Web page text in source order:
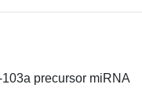
precursor miRNA